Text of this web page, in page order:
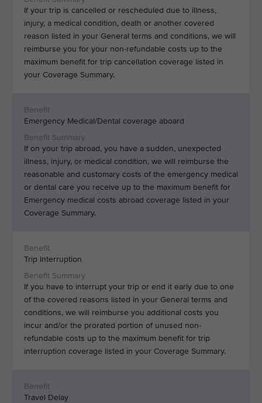
If your trip is cancelled or rescheduled due to illness,
injury, a medical condition, death or another covered
reason listed in your General terms and conditions, we will
reimburse you for your non-refundable costs up to the
maximum benefit for trip cancellation coverage listed in
your Coverage Summary.
Emergency Medical/Dental coverage aboard
If on your trip abroad, you have a sudden, unexpected
illness, injury, or medical condition, we will reimburse the
reasonable and customary costs of the emergency medical
or dental care you receive up to the maximum benefit for
Emergency medical costs abroad coverage listed in your
Coverage Summary.
Trip Interruption
If you have to interrupt your trip or end it early due to one
of the covered reasons listed in your General terms and
conditions, we will reimburse you additional costs you
incur and/or the prorated portion of unused non-
refundable costs up to the maximum benefit for trip
interruption coverage listed in your Coverage Summary.
Travel Delay